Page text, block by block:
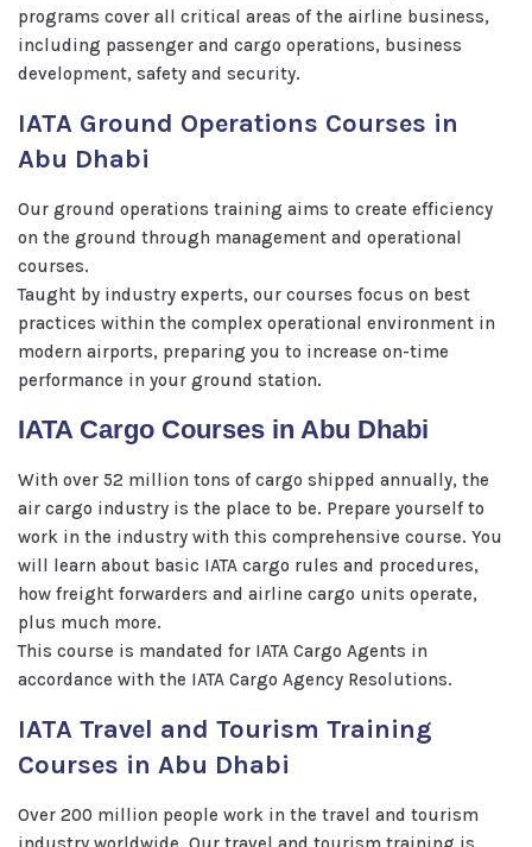
programs cover all critical areas of the airline business,
including passenger and cargo operations, business
development, safety and security.
IATA Ground Operations Courses in
Abu Dhabi
Our ground operations training aims to create efficiency
on the ground through management and operational
courses.
Taught by industry experts, our courses focus on best
practices within the complex operational environment in
modern airports, preparing you to increase on-time
performance in your ground station.
IATA Cargo Courses in Abu Dhabi
With over 52 million tons of cargo shipped annually, the
air cargo industry is the place to be. Prepare yourself to
work in the industry with this comprehensive course. You
will learn about basic IATA cargo rules and procedures,
how freight forwarders and airline cargo units operate,
plus much more.
This course is mandated for IATA Cargo Agents in
accordance with the IATA Cargo Agency Resolutions.
IATA Travel and Tourism Training
Courses in Abu Dhabi
Over 200 million people work in the travel and tourism